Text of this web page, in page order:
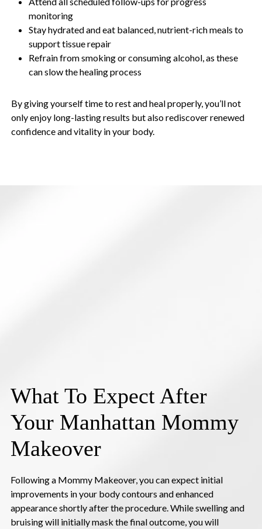
monitoring
Stay hydrated and eat balanced, nutrient-rich meals to
support tissue repair
Refrain from smoking or consuming alcohol, as these
can slow the healing process
By giving yourself time to rest and heal properly, you’ll not
only enjoy long-lasting results but also rediscover renewed
confidence and vitality in your body.
What To Expect After
Your Manhattan Mommy
Makeover
Following a Mommy Makeover, you can expect initial
improvements in your body contours and enhanced
appearance shortly after the procedure. While swelling and
bruising will initially mask the final outcome, you will